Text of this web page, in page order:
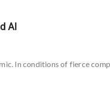
AI
In conditions of fierce